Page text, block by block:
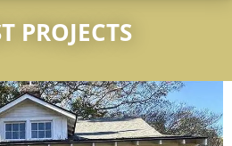
PROJECTS